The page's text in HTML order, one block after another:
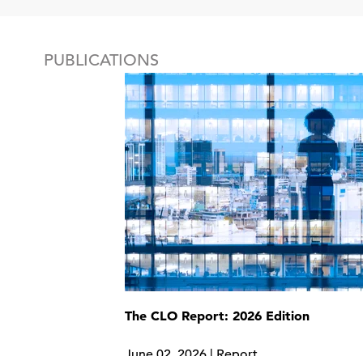
PUBLICATIONS
The CLO Report: 2026 Edition